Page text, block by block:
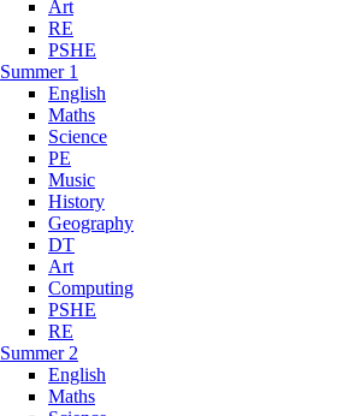
Art
RE
PSHE
Summer 1
English
Maths
Science
PE
Music
History
Geography
DT
Art
Computing
PSHE
RE
Summer 2
English
Maths